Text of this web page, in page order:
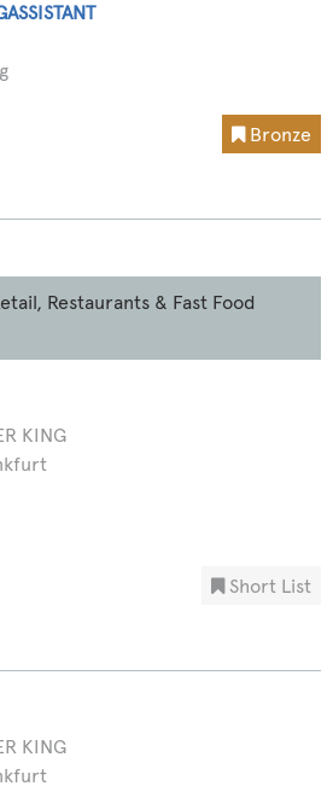
Bronze
Restaurants & Fast Food
KING
Short List
KING